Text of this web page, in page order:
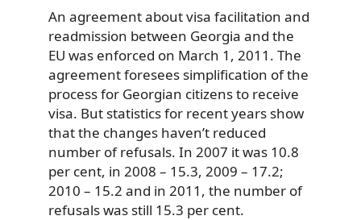
An agreement about visa facilitation and
readmission between Georgia and the
EU was enforced on March 1, 2011. The
agreement foresees simplification of the
process for Georgian citizens to receive
visa. But statistics for recent years show
that the changes haven’t reduced
number of refusals. In 2007 it was 10.8
per cent, in 2008 – 15.3, 2009 – 17.2;
2010 – 15.2 and in 2011, the number of
refusals was still 15.3 per cent.